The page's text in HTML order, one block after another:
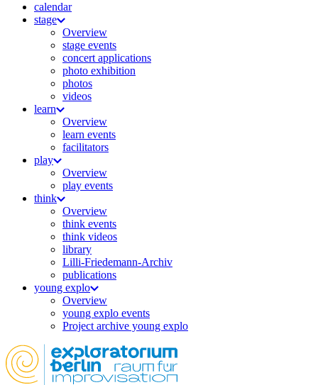
calendar
stage
Overview
stage events
concert applications
photo exhibition
photos
videos
learn
Overview
learn events
facilitators
play
Overview
play events
think
Overview
think events
think videos
library
Lilli-Friedemann-Archiv
publications
young explo
Overview
young explo events
Project archive young explo